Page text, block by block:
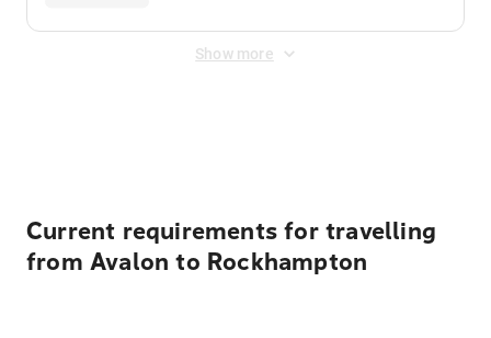
Show more
Current requirements for travelling
from Avalon to Rockhampton